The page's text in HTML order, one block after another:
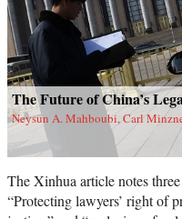
The Future of China’s
Neysun A. Mahboubi, Carl
The Xinhua article notes
“Protecting lawyers’ right of